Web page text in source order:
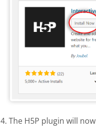
4. The H5P plugin will